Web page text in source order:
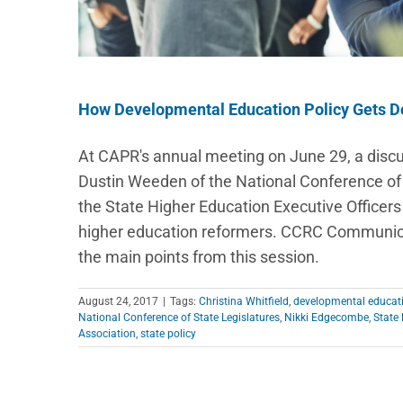
How Developmental Education Policy Gets
At CAPR's annual meeting on June 29, a
Dustin Weeden of the National Conference
the State Higher Education Executive
higher education reformers. CCRC
the main points from this session.
August 24, 2017 Tags: Christina Whitfield, developmental
National Conference of State Legislatures, Nikki Edgecombe, State
Association, state policy